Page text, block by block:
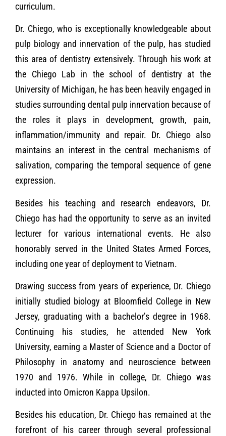
curriculum.
Dr. Chiego, who is exceptionally knowledgeable about
pulp biology and innervation of the pulp, has studied
this area of dentistry extensively. Through his work at
the Chiego Lab in the school of dentistry at the
University of Michigan, he has been heavily engaged in
studies surrounding dental pulp innervation because of
the roles it plays in development, growth, pain,
inflammation/immunity and repair. Dr. Chiego also
maintains an interest in the central mechanisms of
salivation, comparing the temporal sequence of gene
expression.
Besides his teaching and research endeavors, Dr.
Chiego has had the opportunity to serve as an invited
lecturer for various international events. He also
honorably served in the United States Armed Forces,
including one year of deployment to Vietnam.
Drawing success from years of experience, Dr. Chiego
initially studied biology at Bloomfield College in New
Jersey, graduating with a bachelor’s degree in 1968.
Continuing his studies, he attended New York
University, earning a Master of Science and a Doctor of
Philosophy in anatomy and neuroscience between
1970 and 1976. While in college, Dr. Chiego was
inducted into Omicron Kappa Upsilon.
Besides his education, Dr. Chiego has remained at the
forefront of his career through several professional